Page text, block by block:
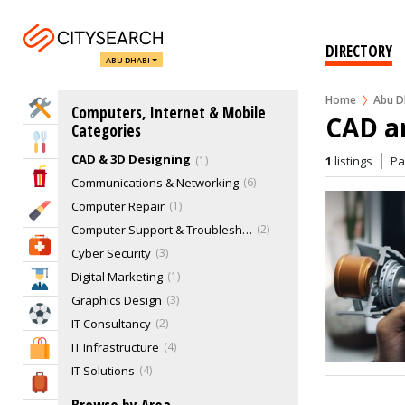
ABU DHABI DIRECTORY
Home Abu
Home Services
Eat & Drink
Entertainment & Arts
Beauty & Fitness
Health & Medical
Education
Shopping & Malls
Computers, Internet & Mobile
Categories
CAD & 3D Designing 1
Communications & Networking 6
Computer Repair 1
Computer Support & Troubleshooting 2
Cyber Security 3
Digital Marketing 1
Graphics Design 3
IT Consultancy 2
IT Infrastructure 4
IT Solutions 4
CAD
1 listings